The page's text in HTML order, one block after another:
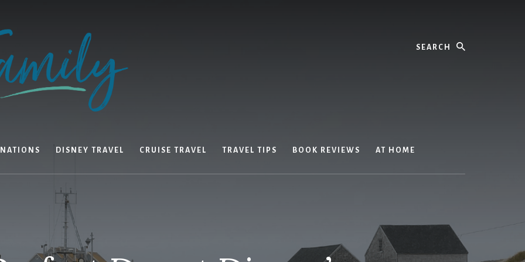
DISNEY TRAVEL CRUISE TRAVEL TRAVEL TIPS BOOK REVIEWS AT HOME